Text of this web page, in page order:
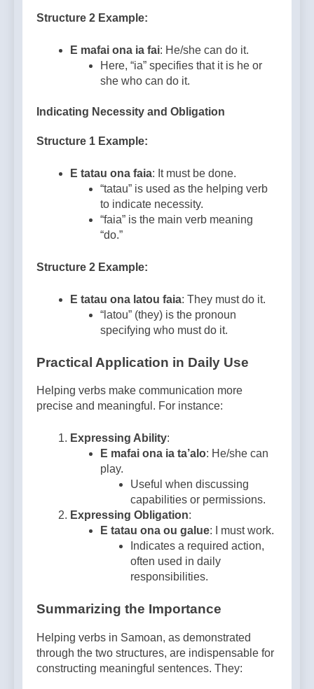
Structure 2 Example:
E mafai ona ia fai: He/she can do it.
Here, “ia” specifies that it is he or
she who can do it.
Indicating Necessity and Obligation
Structure 1 Example:
E tatau ona faia: It must be done.
“tatau” is used as the helping verb
to indicate necessity.
“faia” is the main verb meaning
“do.”
Structure 2 Example:
E tatau ona latou faia: They must do it.
“latou” (they) is the pronoun
specifying who must do it.
Practical Application in Daily Use
Helping verbs make communication more
precise and meaningful. For instance:
Expressing Ability:
E mafai ona ia ta’alo: He/she can
play.
Useful when discussing
capabilities or permissions.
Expressing Obligation:
E tatau ona ou galue: I must work.
Indicates a required action,
often used in daily
responsibilities.
Summarizing the Importance
Helping verbs in Samoan, as demonstrated
through the two structures, are indispensable for
constructing meaningful sentences. They: